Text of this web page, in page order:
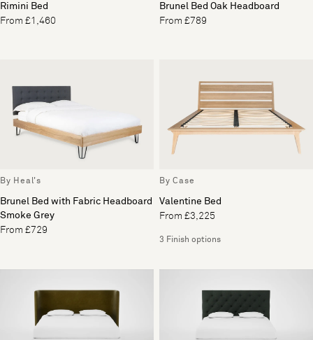
Rimini Bed
From £1,460
Brunel Bed Oak Headboard
From £789
By Heal's
Brunel Bed with Fabric Headboard
Smoke Grey
From £729
By Case
Valentine Bed
From £3,225
3 Finish options